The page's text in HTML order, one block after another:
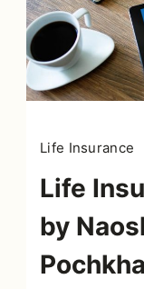
Life Insurance
Life
by